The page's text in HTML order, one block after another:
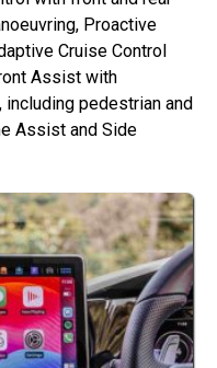
Proactive
Cruise Control
Assist with
pedestrian and
Assist and Side